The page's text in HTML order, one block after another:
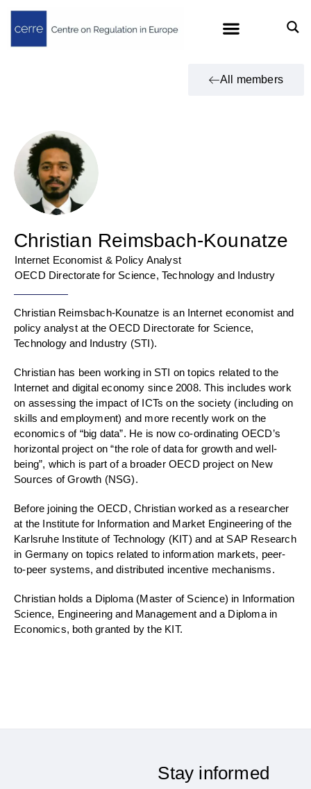
All members
Christian Reimsbach-Kounatze
Internet Economist & Policy Analyst
OECD Directorate for Science, Technology and Industry
Christian Reimsbach-Kounatze is an Internet economist and
policy analyst at the OECD Directorate for Science,
Technology and Industry (STI).
Christian has been working in STI on topics related to the
Internet and digital economy since 2008. This includes work
on assessing the impact of ICTs on the society (including on
skills and employment) and more recently work on the
economics of “big data”. He is now co-ordinating OECD’s
horizontal project on “the role of data for growth and well-
being”, which is part of a broader OECD project on New
Sources of Growth (NSG).
Before joining the OECD, Christian worked as a researcher
at the Institute for Information and Market Engineering of the
Karlsruhe Institute of Technology (KIT) and at SAP Research
in Germany on topics related to information markets, peer-
to-peer systems, and distributed incentive mechanisms.
Christian holds a Diploma (Master of Science) in Information
Science, Engineering and Management and a Diploma in
Economics, both granted by the KIT.
Stay informed